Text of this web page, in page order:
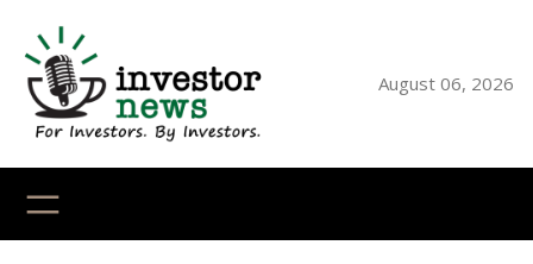
content
August 06, 2026